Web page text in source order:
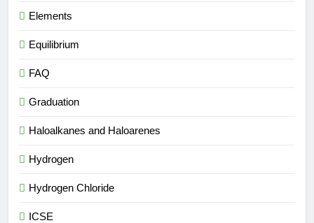
Elements
Equilibrium
FAQ
Graduation
Haloalkanes and Haloarenes
Hydrogen
Hydrogen Chloride
ICSE